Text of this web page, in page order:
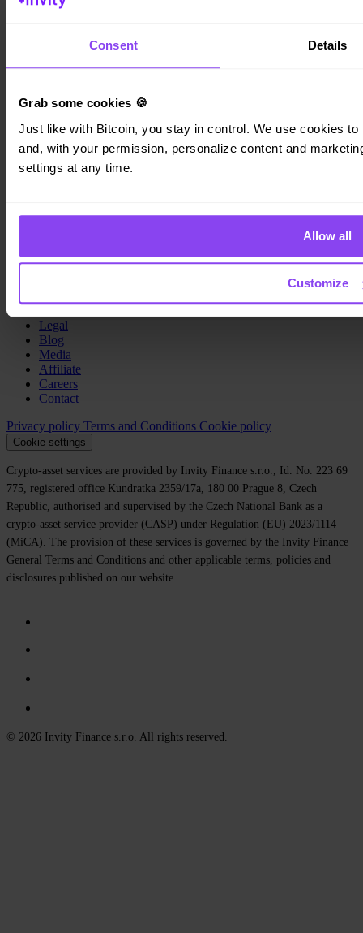
Consent Details
Grab some cookies 🍪
Just like with Bitcoin, you stay in control. We use cookies
and, with your permission, personalize content and
settings at any time.
Allow all
Customize
Invity Finance s.r.o.
Kundratka 2359/17a 180 00 Prague 8 Czech Republic
Company ID: 223 69 775
Invity
Personal
Turbo Buy
Legal
Blog
Media
Affiliate
Careers
Contact
Privacy policy Terms and Conditions Cookie policy
Cookie settings
Crypto-asset services are provided by Invity Finance s.r.o., Id. No. 223 69
775, registered office Kundratka 2359/17a, 180 00 Prague 8, Czech
Republic, authorised and supervised by the Czech National Bank as a
crypto-asset service provider (CASP) under Regulation (EU) 2023/1114
(MiCA). The provision of these services is governed by the Invity Finance
General Terms and Conditions and other applicable terms, policies and
disclosures published on our website.
© 2026 Invity Finance s.r.o. All rights reserved.